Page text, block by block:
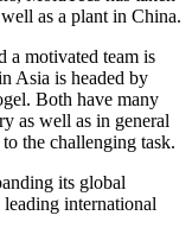
as a plant in China.
a motivated team is
Asia is headed by
Both have many
as well as in general
the challenging task.
its global
leading international